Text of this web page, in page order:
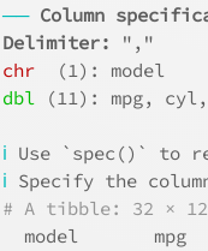
── Column
Delimiter:
","
chr
  (1): model
dbl (11): mpg,
ℹ Use `spec()` to
ℹ Specify the
# A tibble: 32 × 12
model